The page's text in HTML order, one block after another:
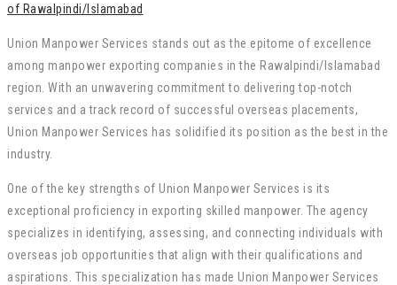
of Rawalpindi/Islamabad
Union Manpower Services stands out as the epitome of excellence
among manpower exporting companies in the Rawalpindi/Islamabad
region. With an unwavering commitment to delivering top-notch
services and a track record of successful overseas placements,
Union Manpower Services has solidified its position as the best in the
industry.
One of the key strengths of Union Manpower Services is its
exceptional proficiency in exporting skilled manpower. The agency
specializes in identifying, assessing, and connecting individuals with
overseas job opportunities that align with their qualifications and
aspirations. This specialization has made Union Manpower Services